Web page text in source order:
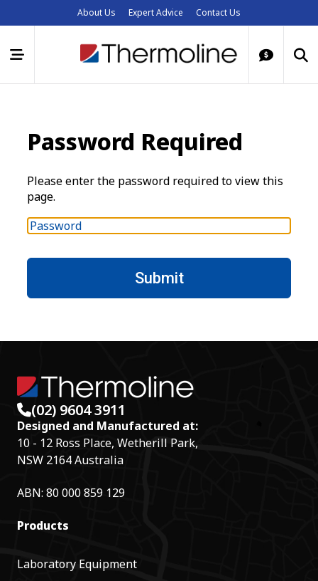
About Us Expert Advice Contact Us
Password Required
Please enter the password required to view this
page.
P
s
w
d
(02) 9604 3911
Designed and Manufactured at:
10 - 12 Ross Place, Wetherill Park,
NSW 2164 Australia
ABN: 80 000 859 129
Products
Laboratory Equipment